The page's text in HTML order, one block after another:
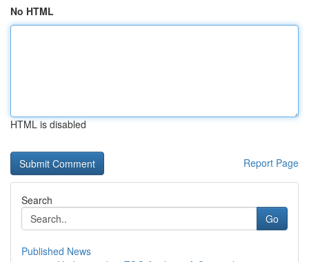
No HTML
HTML is disabled
Report Page
Search
Go
Published News